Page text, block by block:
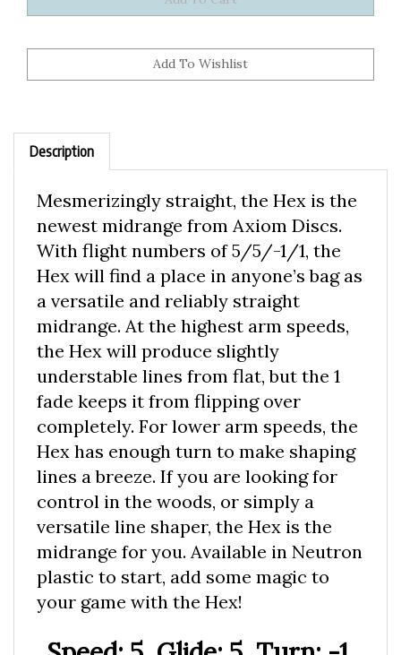
Description
newest midrange from Axiom Discs.
With flight numbers of 5/5/-1/1, the
Hex will find a place in anyone’s bag as
a versatile and reliably straight
midrange. At the highest arm speeds,
the Hex will produce slightly
understable lines from flat, but the 1
fade keeps it from flipping over
completely. For lower arm speeds, the
Hex has enough turn to make shaping
lines a breeze. If you are looking for
control in the woods, or simply a
versatile line shaper, the Hex is the
midrange for you. Available in Neutron
plastic to start, add some magic to
your game with the Hex!
Speed: 5, Glide: 5, Turn: -1,